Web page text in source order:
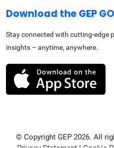
Download the GEP
Stay connected with cutting-edge
insights – anytime, anywhere.
© Copyright GEP 2026. All